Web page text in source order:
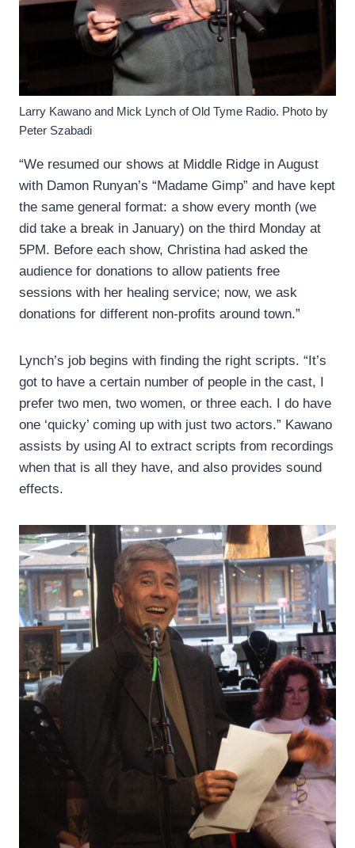
Larry Kawano and Mick Lynch of Old Tyme Radio. Photo by
Peter Szabadi
“We resumed our shows at Middle Ridge in August
with Damon Runyan’s “Madame Gimp” and have kept
the same general format: a show every month (we
did take a break in January) on the third Monday at
5PM. Before each show, Christina had asked the
audience for donations to allow patients free
sessions with her healing service; now, we ask
donations for different non-profits around town.”
Lynch’s job begins with finding the right scripts. “It’s
got to have a certain number of people in the cast, I
prefer two men, two women, or three each. I do have
one ‘quicky’ coming up with just two actors.” Kawano
assists by using AI to extract scripts from recordings
when that is all they have, and also provides sound
effects.